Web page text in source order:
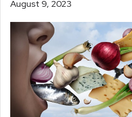
August 9, 2023